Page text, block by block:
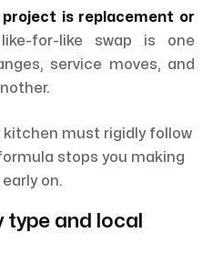
is replacement or
for-like swap is one
service moves, and
kitchen must rigidly follow
stops you making
on.
and local